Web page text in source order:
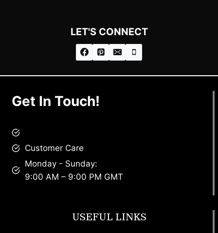
LET'S CONNECT
Get In Touch!
Customer Care
Monday - Sunday:
9:00 AM – 9:00 PM GMT
USEFUL LINKS